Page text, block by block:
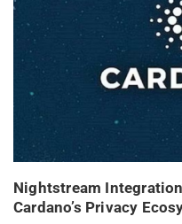
Nightstream
Cardano’s Privacy